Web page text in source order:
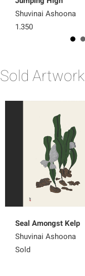
Shuvinai Ashoona
1,350
Sold Artwork
Seal Amongst Kelp
Shuvinai Ashoona
Sold